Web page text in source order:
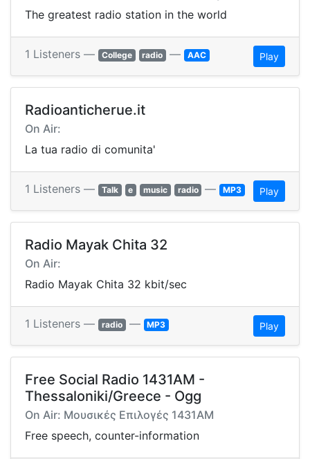
The greatest radio station in the world
1 Listeners — College radio — AAC Play
Radioanticherue.it
On Air:
La tua radio di comunita'
1 Listeners — Talk e music radio — MP3 Play
Radio Mayak Chita 32
On Air:
Radio Mayak Chita 32 kbit/sec
1 Listeners — radio — MP3 Play
Free Social Radio 1431AM -
Thessaloniki/Greece - Ogg
On Air: Μουσικές Επιλογές 1431AM
Free speech, counter-information